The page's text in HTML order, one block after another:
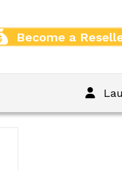
Become a